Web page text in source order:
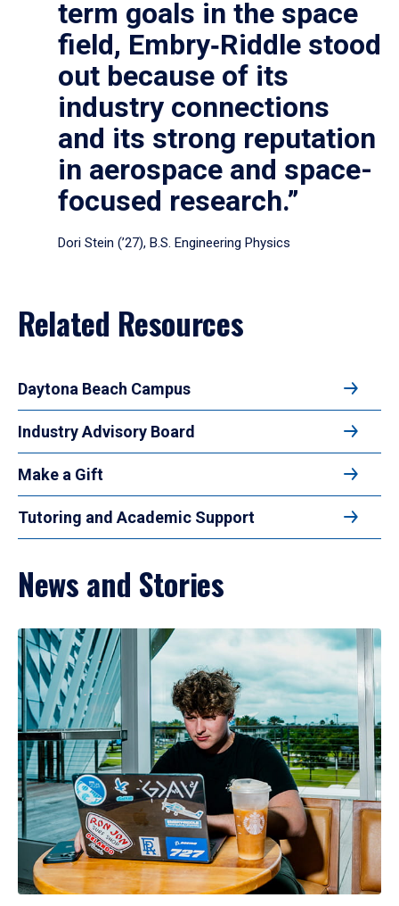
term goals in the space
field, Embry‑Riddle stood
out because of its
industry connections
and its strong reputation
in aerospace and space-
focused research.”
Dori Stein (’27), B.S. Engineering Physics
Related Resources
Daytona Beach Campus
Industry Advisory Board
Make a Gift
Tutoring and Academic Support
News and Stories